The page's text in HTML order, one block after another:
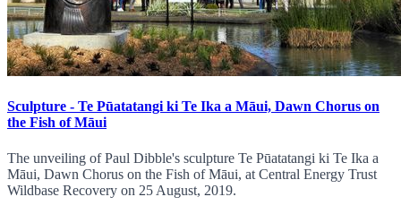
Sculpture - Te Pūatatangi ki Te Ika a Māui, Dawn Chorus on
the Fish of Māui
The unveiling of Paul Dibble's sculpture Te Pūatatangi ki Te Ika a
Māui, Dawn Chorus on the Fish of Māui, at Central Energy Trust
Wildbase Recovery on 25 August, 2019.